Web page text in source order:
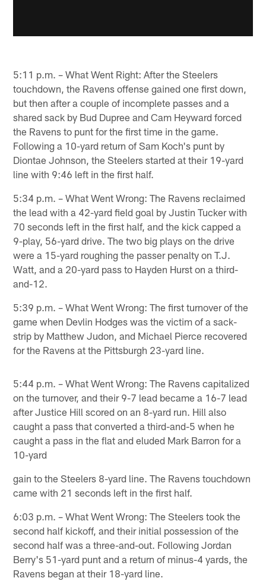
5:11 p.m. – What Went Right: After the Steelers
touchdown, the Ravens offense gained one first down,
but then after a couple of incomplete passes and a
shared sack by Bud Dupree and Cam Heyward forced
the Ravens to punt for the first time in the game.
Following a 10-yard return of Sam Koch's punt by
Diontae Johnson, the Steelers started at their 19-yard
line with 9:46 left in the first half.
5:34 p.m. – What Went Wrong: The Ravens reclaimed
the lead with a 42-yard field goal by Justin Tucker with
70 seconds left in the first half, and the kick capped a
9-play, 56-yard drive. The two big plays on the drive
were a 15-yard roughing the passer penalty on T.J.
Watt, and a 20-yard pass to Hayden Hurst on a third-
and-12.
5:39 p.m. – What Went Wrong: The first turnover of the
game when Devlin Hodges was the victim of a sack-
strip by Matthew Judon, and Michael Pierce recovered
for the Ravens at the Pittsburgh 23-yard line.
5:44 p.m. – What Went Wrong: The Ravens capitalized
on the turnover, and their 9-7 lead became a 16-7 lead
after Justice Hill scored on an 8-yard run. Hill also
caught a pass that converted a third-and-5 when he
caught a pass in the flat and eluded Mark Barron for a
10-yard
gain to the Steelers 8-yard line. The Ravens touchdown
came with 21 seconds left in the first half.
6:03 p.m. – What Went Wrong: The Steelers took the
second half kickoff, and their initial possession of the
second half was a three-and-out. Following Jordan
Berry's 51-yard punt and a return of minus-4 yards, the
Ravens began at their 18-yard line.